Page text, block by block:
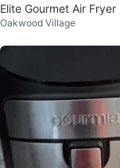
Elite Gourmet Air Fryer
Oakwood Village